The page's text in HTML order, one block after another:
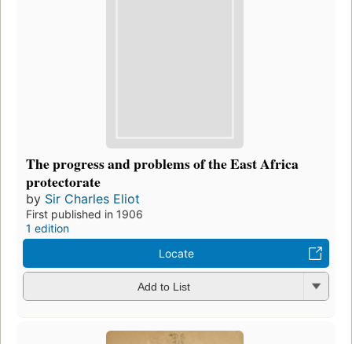
The progress and problems of the East Africa
protectorate
by Sir Charles Eliot
First published in 1906
1 edition
Locate
Add to List